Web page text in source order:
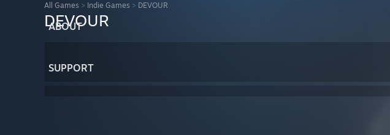
ABOUT
SUPPORT
All Games > Indie Games > DEVOUR
DEVOUR